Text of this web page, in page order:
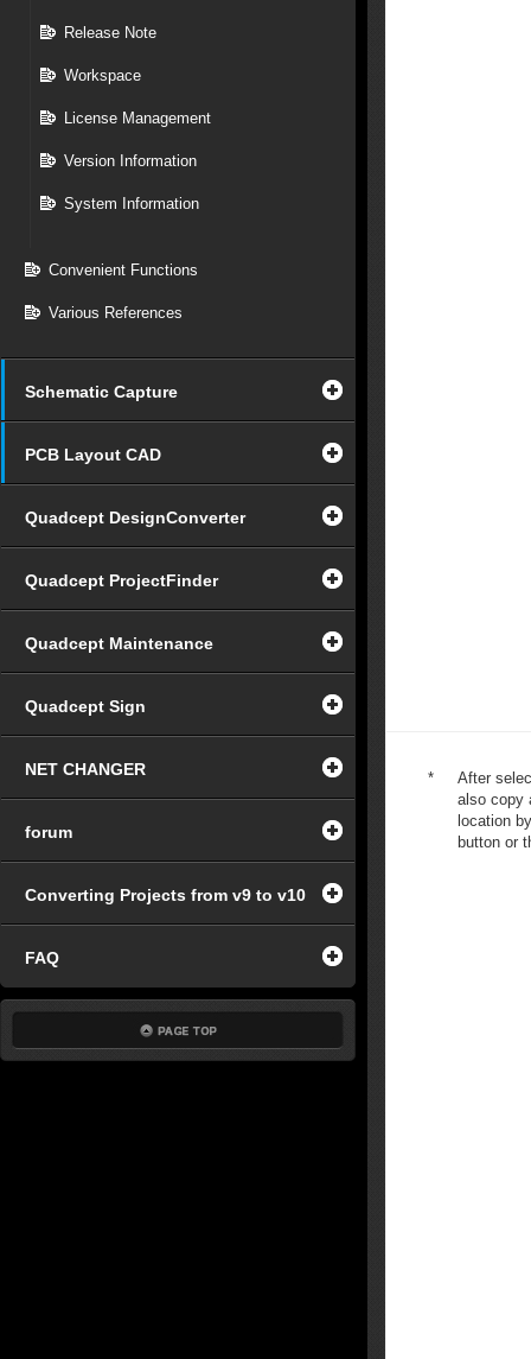
Release Note
Workspace
License Management
Version Information
System Information
Convenient Functions
Various References
Schematic Capture
PCB Layout CAD
Quadcept DesignConverter
Quadcept ProjectFinder
Quadcept Maintenance
Quadcept Sign
NET CHANGER
forum
Converting Projects from v9 to v10
FAQ
*
After
also copy
location
button or